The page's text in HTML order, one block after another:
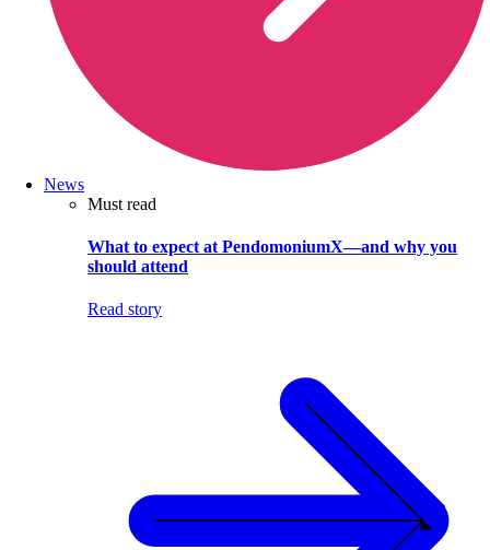
News
Must read
What to expect at PendomoniumX—and why you
should attend
Read story